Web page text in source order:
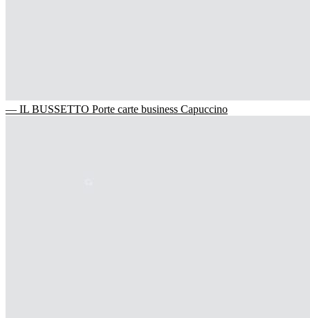
— IL BUSSETTO Porte carte business Capuccino